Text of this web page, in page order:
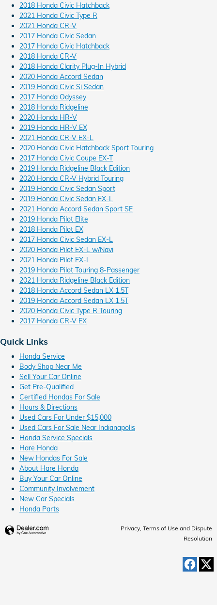
2018 Honda Civic Hatchback
2021 Honda Civic Type R
2021 Honda CR-V
2017 Honda Civic Sedan
2017 Honda Civic Hatchback
2018 Honda CR-V
2018 Honda Clarity Plug-In Hybrid
2020 Honda Accord Sedan
2019 Honda Civic Si Sedan
2017 Honda Odyssey
2018 Honda Ridgeline
2020 Honda HR-V
2019 Honda HR-V EX
2021 Honda CR-V EX-L
2020 Honda Civic Hatchback Sport Touring
2017 Honda Civic Coupe EX-T
2019 Honda Ridgeline Black Edition
2020 Honda CR-V Hybrid Touring
2019 Honda Civic Sedan Sport
2019 Honda Civic Sedan EX-L
2021 Honda Accord Sedan Sport SE
2019 Honda Pilot Elite
2018 Honda Pilot EX
2017 Honda Civic Sedan EX-L
2020 Honda Pilot EX-L w/Navi
2021 Honda Pilot EX-L
2019 Honda Pilot Touring 8-Passenger
2021 Honda Ridgeline Black Edition
2018 Honda Accord Sedan LX 1.5T
2019 Honda Accord Sedan LX 1.5T
2020 Honda Civic Type R Touring
2017 Honda CR-V EX
Quick Links
Honda Service
Body Shop Near Me
Sell Your Car Online
Get Pre-Qualified
Certified Hondas For Sale
Hours & Directions
Used Cars For Under $15,000
Used Cars For Sale Near Indianapolis
Honda Service Specials
Hare Honda
New Hondas For Sale
About Hare Honda
Buy Your Car Online
Community Involvement
New Car Specials
Honda Parts
Privacy, Terms of Use and Dispute
Resolution